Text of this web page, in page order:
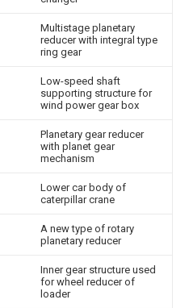
Multistage planetary
reducer with integral type
ring gear
Low-speed shaft
supporting structure for
wind power gear box
Planetary gear reducer
with planet gear
mechanism
Lower car body of
caterpillar crane
A new type of rotary
planetary reducer
Inner gear structure used
for wheel reducer of
loader